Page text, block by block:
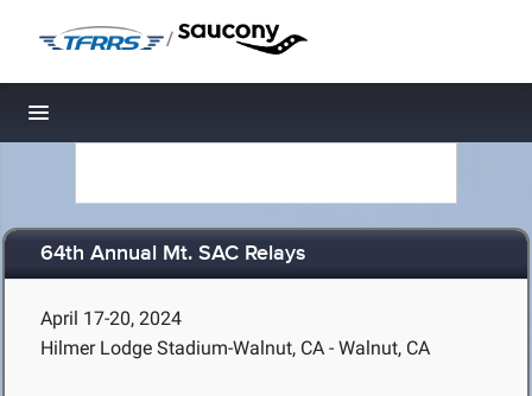
/
Toggle navigation
64th Annual Mt. SAC Relays
April 17-20, 2024
Hilmer Lodge Stadium-Walnut, CA - Walnut, CA